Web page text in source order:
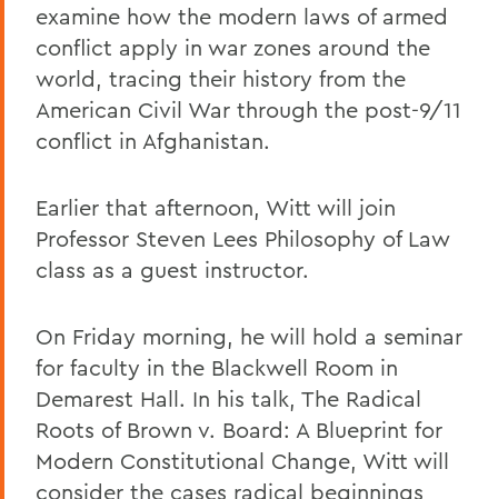
examine how the modern laws of armed
conflict apply in war zones around the
world, tracing their history from the
American Civil War through the post-9/11
conflict in Afghanistan.
Earlier that afternoon, Witt will join
Professor Steven Lees Philosophy of Law
class as a guest instructor.
On Friday morning, he will hold a seminar
for faculty in the Blackwell Room in
Demarest Hall. In his talk, The Radical
Roots of Brown v. Board: A Blueprint for
Modern Constitutional Change, Witt will
consider the cases radical beginnings